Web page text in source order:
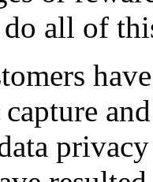
all of
privacy